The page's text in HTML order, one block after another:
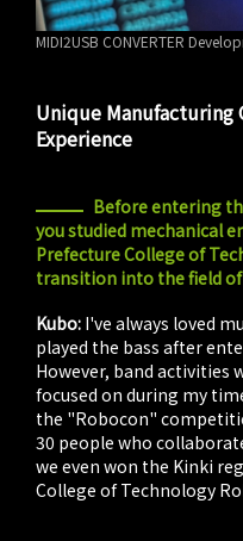
MIDI2USB CONVERTER
Unique
Experience
Before entering
you studied mechanical
Prefecture College of
transition into the field of
Kubo: I've always loved
played the bass after
However, band activities
focused on during my
the "Robocon"
30 people who
we even won the Kinki
College of Technology